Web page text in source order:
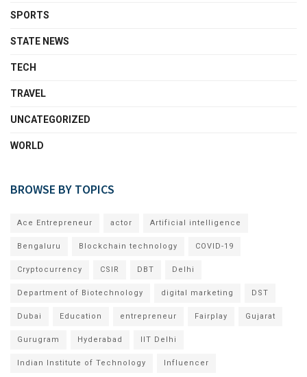
SPORTS
STATE NEWS
TECH
TRAVEL
UNCATEGORIZED
WORLD
BROWSE BY TOPICS
Ace Entrepreneur actor Artificial intelligence
Bengaluru Blockchain technology COVID-19
Cryptocurrency CSIR DBT Delhi
Department of Biotechnology digital marketing DST
Dubai Education entrepreneur Fairplay Gujarat
Gurugram Hyderabad IIT Delhi
Indian Institute of Technology Influencer